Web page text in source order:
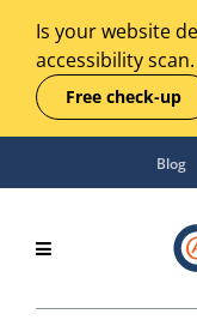
Is your website
accessibility scan.
Free check-up
Blog